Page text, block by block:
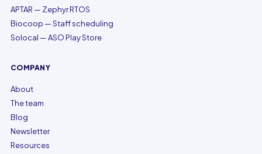
APTAR — Zephyr RTOS
Biocoop — Staff scheduling
Solocal — ASO Play Store
COMPANY
About
The team
Blog
Newsletter
Resources